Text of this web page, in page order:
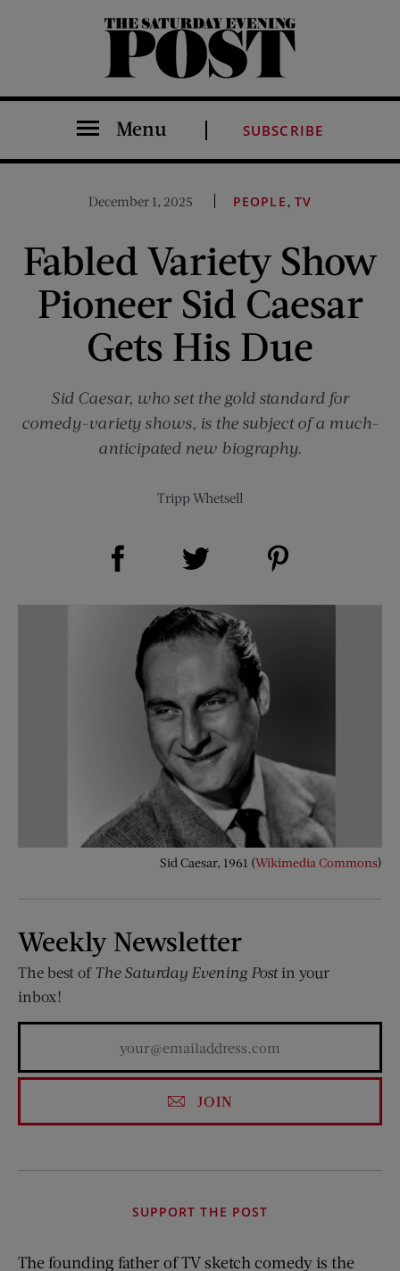
The Saturday Evening Post
Menu SUBSCRIBE
December 1, 2025 PEOPLE, TV
Fabled Variety Show
Pioneer Sid Caesar
Gets His Due
Sid Caesar, who set the gold standard for
comedy-variety shows, is the subject of a much-
anticipated new biography.
Tripp Whetsell
Share on Facebook (opens new window)
Sid Caesar, 1961 (Wikimedia Commons)
Weekly Newsletter
The best of The Saturday Evening Postin your
inbox!
JOIN
SUPPORT THE POST
The founding father of TV sketch comedy is the